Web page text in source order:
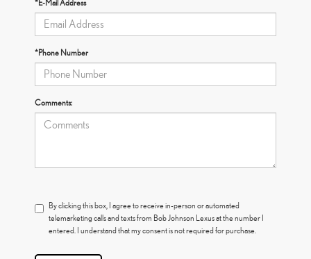
*E-Mail Address
*Phone Number
Comments:
By clicking this box, I agree to receive in-person or automated
telemarketing calls and texts from Bob Johnson Lexus at the number I
entered. I understand that my consent is not required for purchase.